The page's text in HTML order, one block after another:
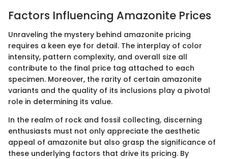
Factors Influencing Amazonite Prices
Unraveling the mystery behind amazonite pricing
requires a keen eye for detail. The interplay of color
intensity, pattern complexity, and overall size all
contribute to the final price tag attached to each
specimen. Moreover, the rarity of certain amazonite
variants and the quality of its inclusions play a pivotal
role in determining its value.
In the realm of rock and fossil collecting, discerning
enthusiasts must not only appreciate the aesthetic
appeal of amazonite but also grasp the significance of
these underlying factors that drive its pricing. By